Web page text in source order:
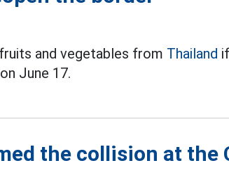
and vegetables from Thailand
June 17.
the collision at the